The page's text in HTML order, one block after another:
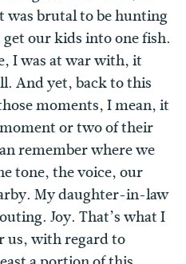
was brutal to be hunting
our kids into one fish.
I was at war with, it
And yet, back to this
moments, I mean, it
or two of their
remember where we
tone, the voice, our
My daughter-in-law
Joy. That’s what I
us, with regard to